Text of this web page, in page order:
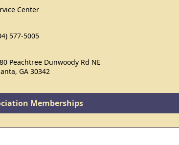
Center
577-5005
Peachtree Dunwoody Rd NE
GA 30342
Memberships